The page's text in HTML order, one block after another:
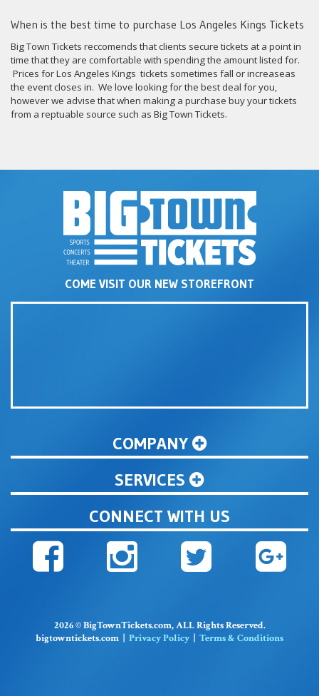
When is the best time to purchase Los Angeles Kings Tickets
Big Town Tickets reccomends that clients secure tickets at a point in
time that they are comfortable with spending the amount listed for.
Prices for Los Angeles Kings tickets sometimes fall or increaseas
the event closes in. We love looking for the best deal for you,
however we advise that when making a purchase buy your tickets
from a reptuable source such as Big Town Tickets.
COME VISIT OUR NEW STOREFRONT
COMPANY
SERVICES
CONNECT WITH US
2026 © BigTownTickets.com, ALL Rights Reserved.
bigtowntickets.com | Privacy Policy| Terms & Conditions